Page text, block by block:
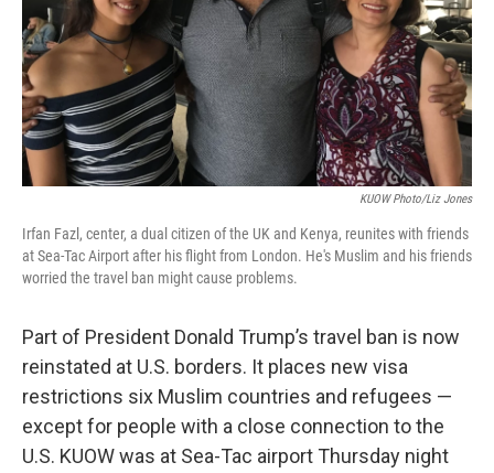
KUOW Photo/Liz Jones
Irfan Fazl, center, a dual citizen of the UK and Kenya, reunites with friends
at Sea-Tac Airport after his flight from London. He's Muslim and his friends
worried the travel ban might cause problems.
Part of President Donald Trump’s travel ban is now
reinstated at U.S. borders. It places new visa
restrictions six Muslim countries and refugees —
except for people with a close connection to the
U.S. KUOW was at Sea-Tac airport Thursday night